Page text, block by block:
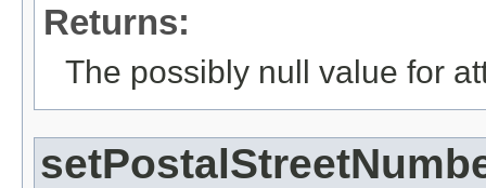
Returns:
The possibly null value for